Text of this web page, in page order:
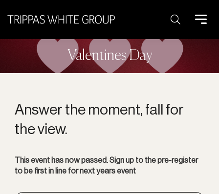
Search:
Valentines Day
Answer the moment, fall for
the view.
This event has now passed. Sign up to the pre-register
to be first in line for next years event